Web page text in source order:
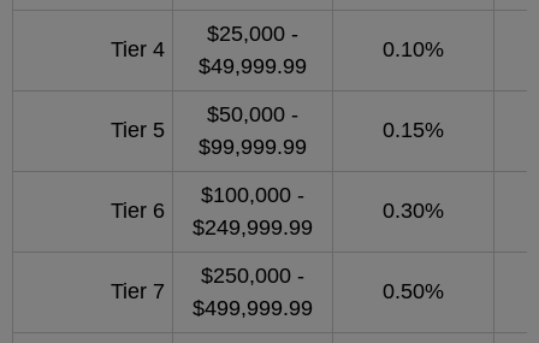
Tier 4
$25,000 -
$49,999.99
0.10%
Tier 5
$50,000 -
$99,999.99
0.15%
Tier 6
$100,000 -
$249,999.99
0.30%
Tier 7
$250,000 -
$499,999.99
0.50%